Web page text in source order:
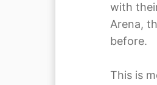
with
Arena,
before.
This is